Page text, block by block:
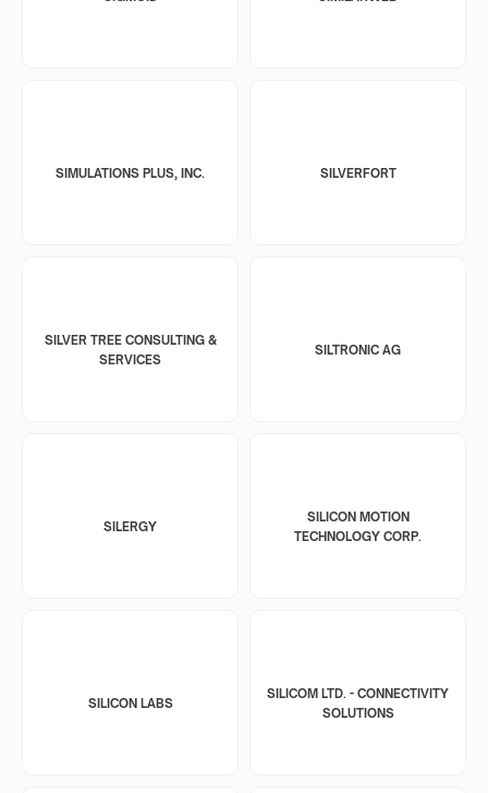
SIMULATIONS PLUS, INC. SILVERFORT
SILVER TREE CONSULTING &
SERVICES
SILTRONIC AG
SILERGY
SILICON MOTION
TECHNOLOGY CORP.
SILICON LABS
SILICOM LTD. - CONNECTIVITY
SOLUTIONS